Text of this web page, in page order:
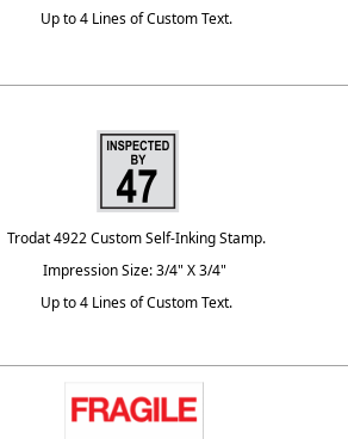
Up to 4 Lines of Custom Text.
Trodat 4922 Custom Self-Inking Stamp.
Impression Size: 3/4" X 3/4"
Up to 4 Lines of Custom Text.